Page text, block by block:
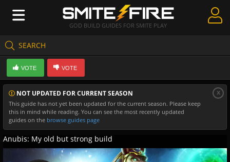
GOD BUILD GUIDES FOR SMITE PLAY
SEARCH
Create Guides
Guides & Builds
Gods & Database
Community
NOT UPDATED FOR CURRENT SEASON
This guide has not yet been updated for the current season. Please keep
this in mind while reading. You can see the most recently updated
guides on the browse guides page
x
VOTE VOTE
Anubis: My old but strong build